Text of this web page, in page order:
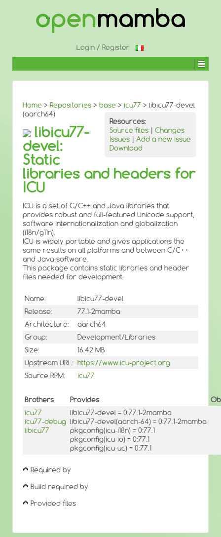
Login/ Register
Home > Repositories > base > icu77 > libicu77-devel
(aarch64)
Resources:
Source files | Changes
Issues | Add a new issue
Download
libicu77-
devel:
Static
libraries and headers for
ICU
ICU is a set of C/C++ and Java libraries that
provides robust and full-featured Unicode support,
software internationalization and globalization
(i18n/g11n).
ICU is widely portable and gives applications the
same results on all platforms and between C/C++
and Java software.
This package contains static libraries and header
files needed for development.
Name:
libicu77-devel
Release:
77.1-2mamba
Architecture:
aarch64
Group:
Development/Libraries
Size:
16.42 MB
Upstream URL: https://www.icu-project.org
Source RPM:
icu77
Brothers Provides
icu77
icu77-debug
libicu77
libicu77-devel = 0:77.1-2mamba
libicu77-devel(aarch-64) = 0:77.1-2mamba
pkgconfig(icu-i18n) = 0:77.1
pkgconfig(icu-io) = 0:77.1
pkgconfig(icu-uc) = 0:77.1
Required by
Build required by
Provided files